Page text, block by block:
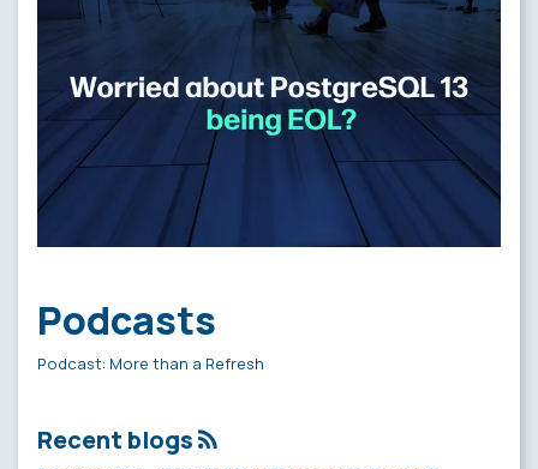
Podcasts
Podcast: More than a Refresh
Recent blogs